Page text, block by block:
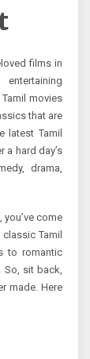
films in
movies
that are
latest Tamil
a hard day’s
drama,
come
Tamil
to romantic
So, sit back,
made. Here